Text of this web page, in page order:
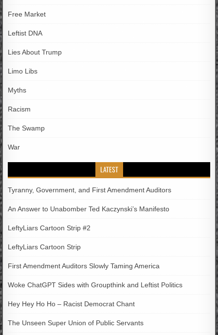
Free Market
Leftist DNA
Lies About Trump
Limo Libs
Myths
Racism
The Swamp
War
LATEST
Tyranny, Government, and First Amendment Auditors
An Answer to Unabomber Ted Kaczynski’s Manifesto
LeftyLiars Cartoon Strip #2
LeftyLiars Cartoon Strip
First Amendment Auditors Slowly Taming America
Woke ChatGPT Sides with Groupthink and Leftist Politics
Hey Hey Ho Ho – Racist Democrat Chant
The Unseen Super Union of Public Servants